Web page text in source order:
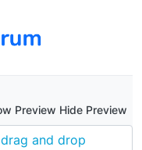
Show Preview Hide Preview